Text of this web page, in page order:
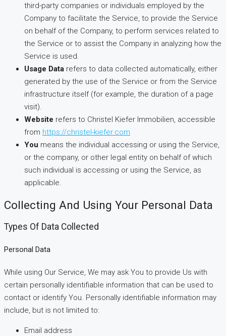
third-party companies or individuals employed by the
Company to facilitate the Service, to provide the Service
on behalf of the Company, to perform services related to
the Service or to assist the Company in analyzing how the
Service is used.
Usage Data refers to data collected automatically, either
generated by the use of the Service or from the Service
infrastructure itself (for example, the duration of a page
visit).
Website refers to Christel Kiefer Immobilien, accessible
from https://christel-kiefer.com
You means the individual accessing or using the Service,
or the company, or other legal entity on behalf of which
such individual is accessing or using the Service, as
applicable.
Collecting And Using Your Personal Data
Types Of Data Collected
Personal Data
While using Our Service, We may ask You to provide Us with
certain personally identifiable information that can be used to
contact or identify You. Personally identifiable information may
include, but is not limited to:
Email address